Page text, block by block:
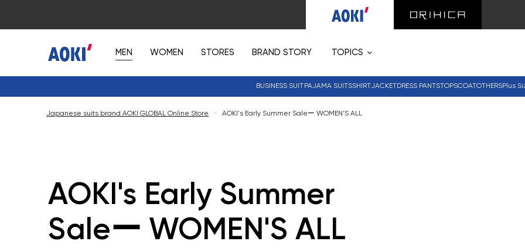
MEN WOMEN STORES BRAND STORY TOPICS
BUSINESS SUIT PAJAMA SUITSSHIRTJACKETDRESS PANTSTOPSCOATOTHERSPlus
Japanese suits brand AOKI GLOBAL Online Store < AOKI's Early Summer Saleー WOMEN'S ALL
AOKI's Early Summer
Saleー WOMEN'S ALL